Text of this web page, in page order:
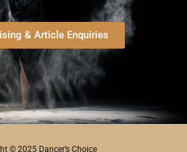
& Article Enquiries
© 2025 Dancer’s Choice